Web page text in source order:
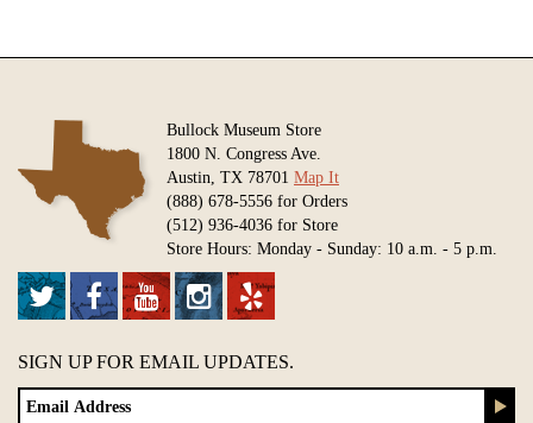
Bullock Museum Store
1800 N. Congress Ave.
Austin, TX 78701 Map It
(888) 678-5556 for Orders
(512) 936-4036 for Store
Store Hours: Monday - Sunday: 10 a.m. - 5 p.m.
SIGN UP FOR EMAIL UPDATES.